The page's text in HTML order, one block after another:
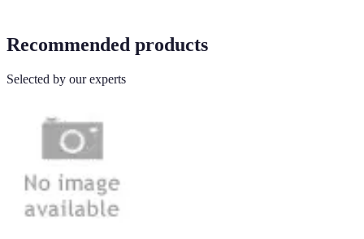
Recommended products
Selected by our experts